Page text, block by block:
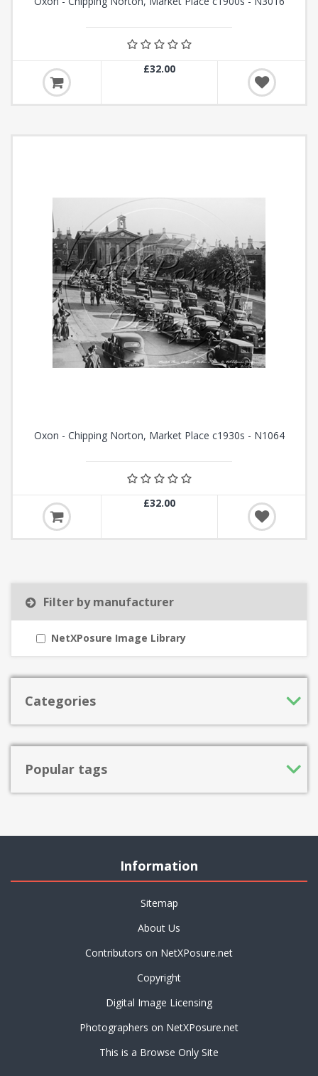
£32.00
Oxon - Chipping Norton, Market Place c1930s - N1064
£32.00
Filter by manufacturer
NetXPosure Image Library
Categories
Popular tags
Information
Sitemap
About Us
Contributors on NetXPosure.net
Copyright
Digital Image Licensing
Photographers on NetXPosure.net
This is a Browse Only Site